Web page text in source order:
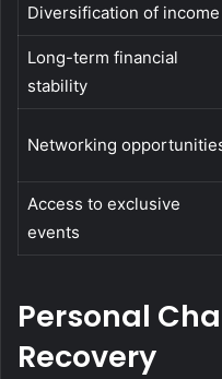
Diversification of income
Long-term financial
stability
Networking
Access to exclusive
events
Personal
Recovery